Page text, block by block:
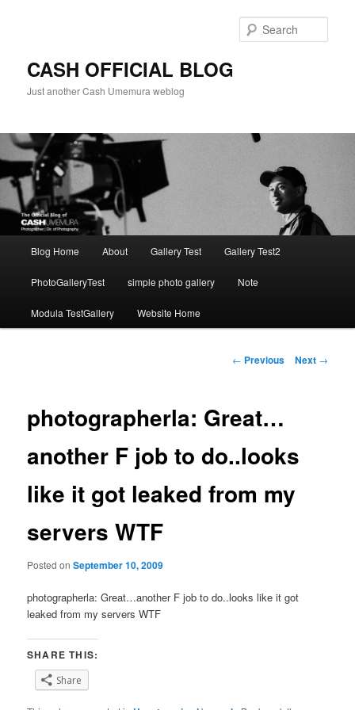
CASH OFFICIAL BLOG
Just another Cash Umemura weblog
Blog Home About Gallery Test Gallery Test2
PhotoGalleryTest simple photo gallery Note
Modula TestGallery Website Home
Post
← Previous Next →
photographerla: Great…
another F job to do..looks
like it got leaked from my
servers WTF
Posted onSeptember 10, 2009
photographerla: Great…another F job to do..looks like it got
leaked from my servers WTF
SHARE THIS:
Share